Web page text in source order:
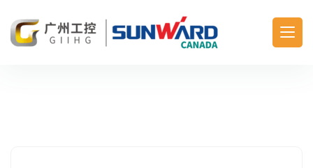
Main Navigation